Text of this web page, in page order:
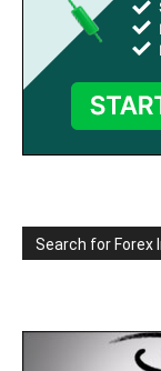
Search for Forex